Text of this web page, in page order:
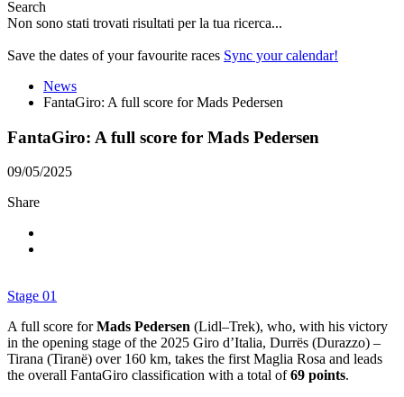
Search
Non sono stati trovati risultati per la tua ricerca...
Save the dates of your favourite races Sync your calendar!
News
FantaGiro: A full score for Mads Pedersen
FantaGiro: A full score for Mads Pedersen
09/05/2025
Share
Stage 01
A full score forMads Pedersen (Lidl–Trek), who, with his victory
in the opening stage of the 2025 Giro d’Italia, Durrës (Durazzo) –
Tirana (Tiranë) over 160 km, takes the first Maglia Rosa and leads
the overall FantaGiro classification with a total of69 points.